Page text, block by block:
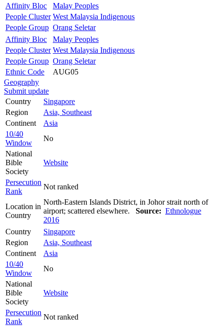
Affinity Bloc
Malay Peoples
People Cluster West Malaysia Indigenous
People Group Orang Seletar
Affinity Bloc
Malay Peoples
People Cluster West Malaysia Indigenous
People Group Orang Seletar
Ethnic Code
AUG05
Geography
Submit update
Country
Singapore
Region
Asia, Southeast
Continent
Asia
10/40
Window
No
National
Bible
Society
Website
Persecution
Rank
Not ranked
Location in
Country
North-Eastern Islands District, in Johor strait north of
airport; scattered elsewhere. Source: Ethnologue
2016
Country
Singapore
Region
Asia, Southeast
Continent
Asia
10/40
Window
No
National
Bible
Society
Website
Persecution
Rank
Not ranked